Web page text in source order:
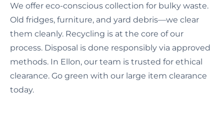
We offer eco-conscious collection for bulky waste.
Old fridges, furniture, and yard debris—we clear
them cleanly. Recycling is at the core of our
process. Disposal is done responsibly via approved
methods. In Ellon, our team is trusted for ethical
clearance. Go green with our large item clearance
today.